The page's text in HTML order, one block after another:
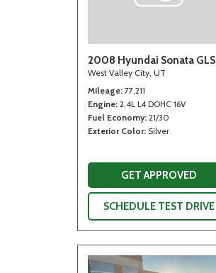
2008 Hyundai Sonata GLS
West Valley City, UT
Mileage 77,211
Engine 2.4L L4 DOHC 16V
Fuel Economy 21/30
Exterior Color Silver
GET APPROVED
SCHEDULE TEST DRIVE